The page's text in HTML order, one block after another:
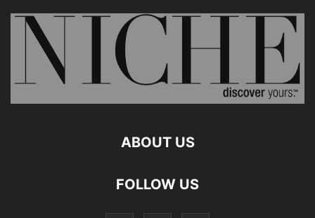
ABOUT US
FOLLOW US